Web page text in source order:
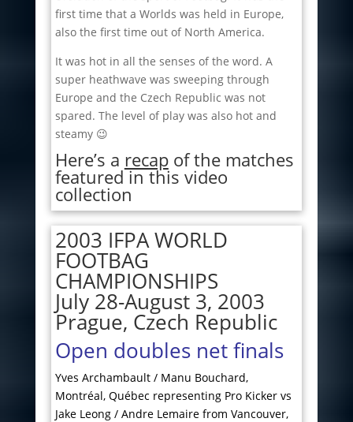
first time that a Worlds was held in Europe,
also the first time out of North America.
It was hot in all the senses of the word. A
super heathwave was sweeping through
Europe and the Czech Republic was not
spared. The level of play was also hot and
steamy 😉
Here’s a recapof the matches
featured in this video
collection
2003 IFPA WORLD
FOOTBAG
CHAMPIONSHIPS
July 28-August 3, 2003
Prague, Czech Republic
Open doubles net finals
Yves Archambault / Manu Bouchard,
Montréal, Québec representing Pro Kicker vs
Jake Leong / Andre Lemaire from Vancouver,